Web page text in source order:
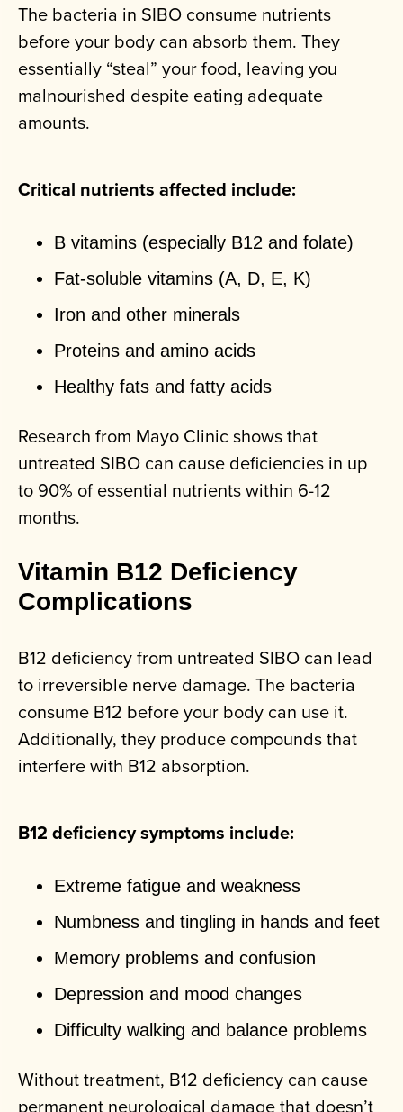
The bacteria in SIBO consume nutrients
before your body can absorb them. They
essentially “steal” your food, leaving you
malnourished despite eating adequate
amounts.
Critical nutrients affected include:
B vitamins (especially B12 and folate)
Fat-soluble vitamins (A, D, E, K)
Iron and other minerals
Proteins and amino acids
Healthy fats and fatty acids
Research from Mayo Clinic shows that
untreated SIBO can cause deficiencies in up
to 90% of essential nutrients within 6-12
months.
Vitamin B12 Deficiency
Complications
B12 deficiency from untreated SIBO can lead
to irreversible nerve damage. The bacteria
consume B12 before your body can use it.
Additionally, they produce compounds that
interfere with B12 absorption.
B12 deficiency symptoms include:
Extreme fatigue and weakness
Numbness and tingling in hands and feet
Memory problems and confusion
Depression and mood changes
Difficulty walking and balance problems
Without treatment, B12 deficiency can cause
permanent neurological damage that doesn’t